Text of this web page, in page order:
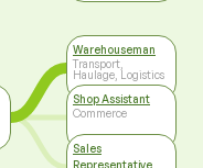
Warehouseman
Transport,
Haulage, Logistics
Shop Assistant
Commerce
Sales
Representative